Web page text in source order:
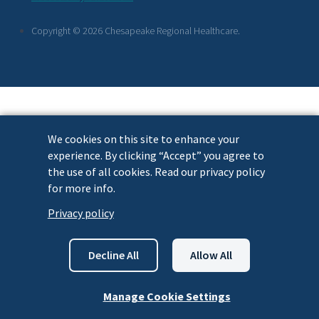
We cookies on this site to enhance your
experience. By clicking “Accept” you agree to
the use of all cookies. Read our privacy policy
for more info.
Privacy policy
Manage Cookie Settings
Decline All Allow All
Links
Copyright © 2026 Chesapeake Regional Healthcare.